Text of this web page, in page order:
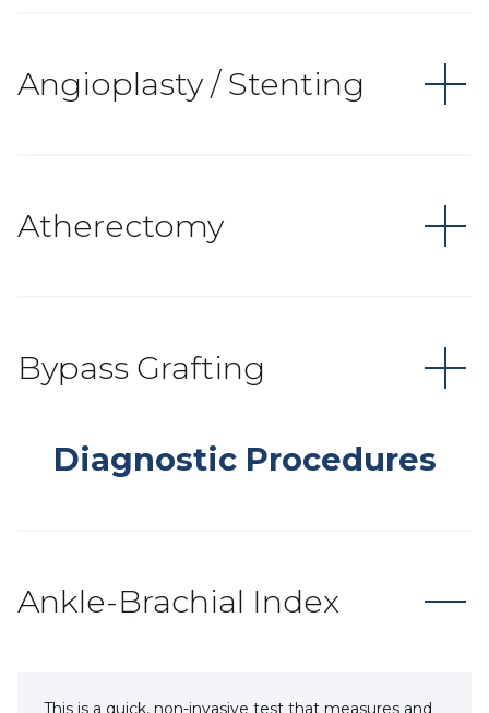
Angioplasty / Stenting
Atherectomy
Bypass Grafting
Diagnostic Procedures
Ankle-Brachial Index
This is a quick, non-invasive test that measures and